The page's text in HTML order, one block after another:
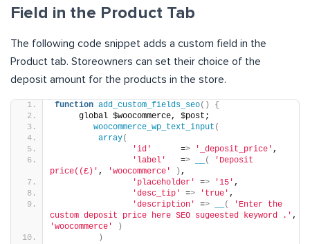
Field in the Product Tab
The following code snippet adds a custom field in the
Product tab. Storeowners can set their choice of the
deposit amount for the products in the store.
function add_custom_fields_seo()
{
     global $woocommerce, $post;
woocommerce_wp_text_input (
array(
'id'
      =
> '_deposit_price' ,
'label'
   =
> (
'Deposit
price((£)' , 'woocommerce' ) ,
'placeholder'
=> '15' ,
'desc_tip'
=> 'true' ,
'description'
=> (
'Enter the
custom deposit price here SEO sugeested keyword .'
'woocommerce'
)
)